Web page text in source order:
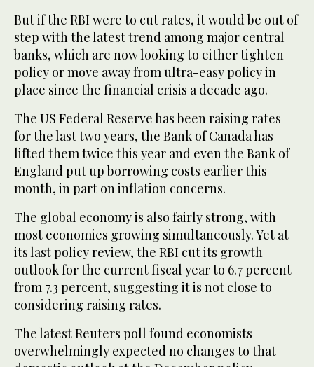
But if the RBI were to cut rates, it would be out of
step with the latest trend among major central
banks, which are now looking to either tighten
policy or move away from ultra-easy policy in
place since the financial crisis a decade ago.
The US Federal Reserve has been raising rates
for the last two years, the Bank of Canada has
lifted them twice this year and even the Bank of
England put up borrowing costs earlier this
month, in part on inflation concerns.
The global economy is also fairly strong, with
most economies growing simultaneously. Yet at
its last policy review, the RBI cut its growth
outlook for the current fiscal year to 6.7 percent
from 7.3 percent, suggesting it is not close to
considering raising rates.
The latest Reuters poll found economists
overwhelmingly expected no changes to that